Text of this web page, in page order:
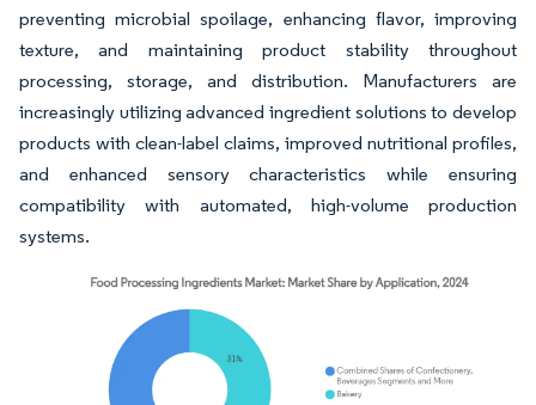
preventing microbial spoilage, enhancing flavor, improving
texture, and maintaining product stability throughout
processing, storage, and distribution. Manufacturers are
increasingly utilizing advanced ingredient solutions to develop
products with clean-label claims, improved nutritional profiles,
and enhanced sensory characteristics while ensuring
compatibility with automated, high-volume production
systems.